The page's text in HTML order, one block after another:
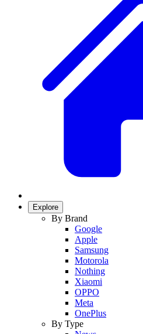
Explore
By Brand
Google
Apple
Samsung
Motorola
Nothing
Xiaomi
OPPO
Meta
OnePlus
By Type